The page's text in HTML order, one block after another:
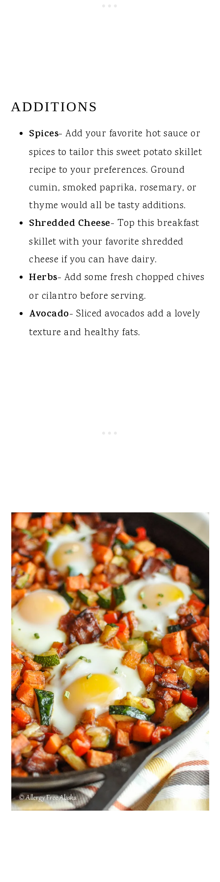
ADDITIONS
Spices- Add your favorite hot sauce or
spices to tailor this sweet potato skillet
recipe to your preferences. Ground
cumin, smoked paprika, rosemary, or
thyme would all be tasty additions.
Shredded Cheese- Top this breakfast
skillet with your favorite shredded
cheese if you can have dairy.
Herbs- Add some fresh chopped chives
or cilantro before serving.
Avocado- Sliced avocados add a lovely
texture and healthy fats.